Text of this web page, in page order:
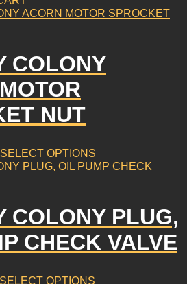
COLONY
NUT
€
SELECT OPTIONS
product
variants.
The
options
may
COLONY PLUG,
CHECK VALVE
SELECT OPTIONS